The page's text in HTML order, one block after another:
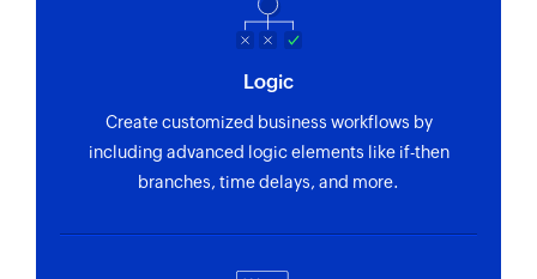
Logic
Create customized business workflows by
including advanced logic elements like if-then
branches, time delays, and more.